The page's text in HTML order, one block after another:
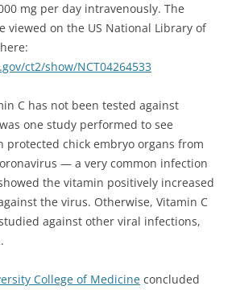
mg per day intravenously. The
viewed on the US National Library of
ct2/show/NCT04264533
C has not been tested against
one study performed to see
protected chick embryo organs from
— a very common infection
the vitamin positively increased
the virus. Otherwise, Vitamin C
against other viral infections,
College of Medicine concluded